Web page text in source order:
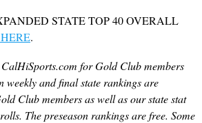
STATE TOP 40 OVERALL
.
for Gold Club members
weekly and final state rankings are
Club members as well as our state stat
The preseason rankings are free. Some